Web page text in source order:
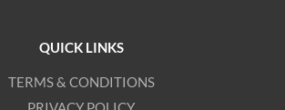
QUICK LINKS
TERMS & CONDITIONS